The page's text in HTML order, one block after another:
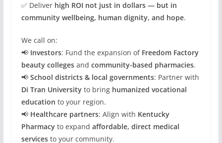
✅ Deliver high ROI not just in dollars — but in
community wellbeing, human dignity, and hope.
We call on:
📢 Investors: Fund the expansion of Freedom Factory
beauty collegesand community-based pharmacies.
📢 School districts & local governments: Partner with
Di Tran Universityto bring humanized vocational
education to your region.
📢 Healthcare partners: Align with Kentucky
Pharmacyto expand affordable, direct medical
servicesto your community.